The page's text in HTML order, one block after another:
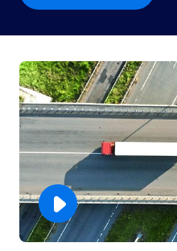
O
n
s
i
n
a
n
w
w
i